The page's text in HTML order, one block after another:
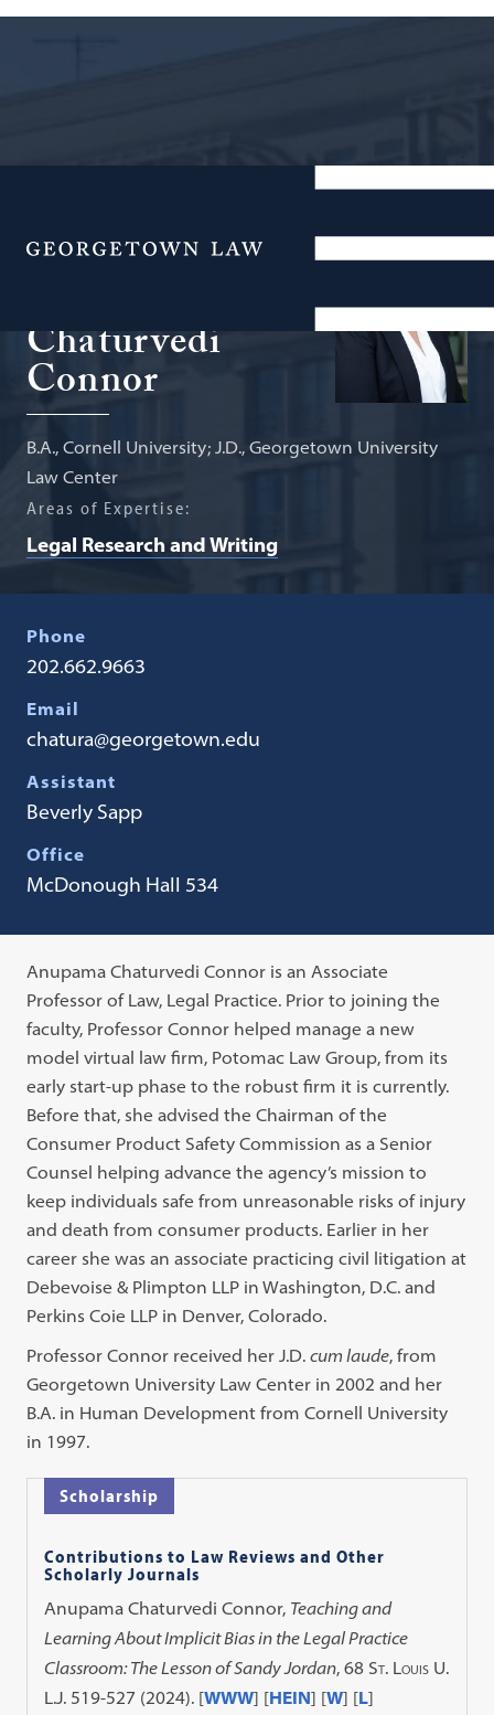
Menu
Practice
Chaturvedi
Connor
B.A., Cornell University; J.D., Georgetown University
Law Center
Areas of Expertise:
Legal Research and Writing
Phone
202.662.9663
Email
chatura@georgetown.edu
Assistant
​Beverly Sapp
Office
McDonough Hall 534
Anupama Chaturvedi Connor is an Associate
Professor of Law, Legal Practice. Prior to joining the
faculty, Professor Connor helped manage a new
model virtual law firm, Potomac Law Group, from its
early start-up phase to the robust firm it is currently.
Before that, she advised the Chairman of the
Consumer Product Safety Commission as a Senior
Counsel helping advance the agency’s mission to
keep individuals safe from unreasonable risks of injury
and death from consumer products. Earlier in her
career she was an associate practicing civil litigation at
Debevoise & Plimpton LLP in Washington, D.C. and
Perkins Coie LLP in Denver, Colorado.
Professor Connor received her J.D.cum laude, from
Georgetown University Law Center in 2002 and her
B.A. in Human Development from Cornell University
in 1997.
Scholarship
Contributions to Law Reviews and Other
Scholarly Journals
Anupama Chaturvedi Connor, Teaching and
Learning About Implicit Bias in the Legal Practice
Classroom: The Lesson of Sandy Jordan, 68 St. Louis U.
L.J. 519-527 (2024). [WWW] [HEIN] [W] [L]